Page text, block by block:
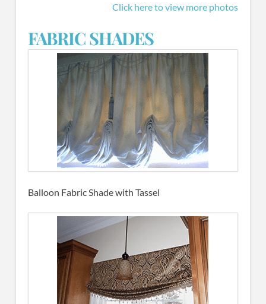
Click here to view more photos
FABRIC SHADES
Balloon Fabric Shade with Tassel